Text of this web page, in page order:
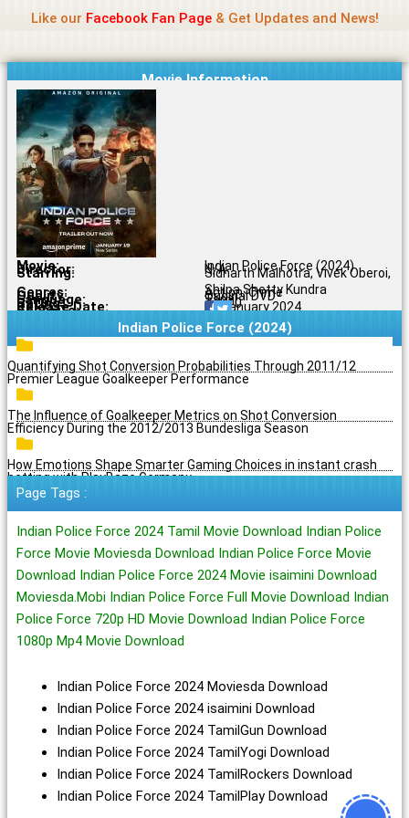
content
Like our Facebook Fan Page& Get Updates and News!
Movie Information
Movie: Indian Police Force (2024)
Director: N/A
Starring:
Sidharth Malhotra, Vivek Oberoi,
Shilpa Shetty Kundra
Genres: Action, Crime
Quality: Original DVD
Language: Tamil
Rating: 7.0/10
Release Date: 19 January 2024
Share To:
Indian Police Force (2024)
Quantifying Shot Conversion Probabilities Through 2011/12
Premier League Goalkeeper Performance
The Influence of Goalkeeper Metrics on Shot Conversion
Efficiency During the 2012/2013 Bundesliga Season
How Emotions Shape Smarter Gaming Choices in instant crash
betting with PlayBaze Germany
Page Tags :
Indian Police Force 2024 Tamil Movie Download Indian Police
Force Movie Moviesda Download Indian Police Force Movie
Download Indian Police Force 2024 Movie isaimini Download
Moviesda.Mobi Indian Police Force Full Movie Download Indian
Police Force 720p HD Movie Download Indian Police Force
1080p Mp4 Movie Download
Indian Police Force 2024 Moviesda Download
Indian Police Force 2024 isaimini Download
Indian Police Force 2024 TamilGun Download
Indian Police Force 2024 TamilYogi Download
Indian Police Force 2024 TamilRockers Download
Indian Police Force 2024 TamilPlay Download